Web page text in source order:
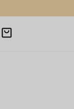
Open
shopping